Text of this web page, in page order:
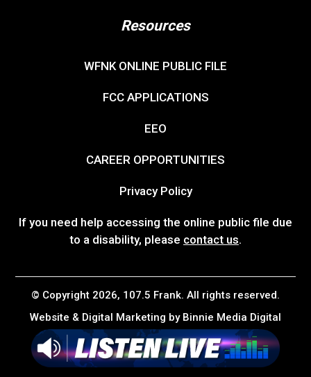
Resources
WFNK ONLINE PUBLIC FILE
FCC APPLICATIONS
EEO
CAREER OPPORTUNITIES
Privacy Policy
If you need help accessing the online public file due
to a disability, please contact us.
© Copyright 2026, 107.5 Frank. All rights reserved.
Website & Digital Marketing by Binnie Media Digital